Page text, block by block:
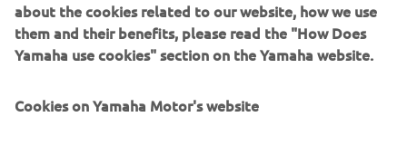
6X9 Key fob
about the cookies related to our website, how we use
them and their benefits, please read the "How Does
Yamaha use cookies" section on the Yamaha website.
Cookies on Yamaha Motor's website